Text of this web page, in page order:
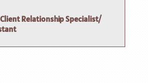
Relationship Specialist/